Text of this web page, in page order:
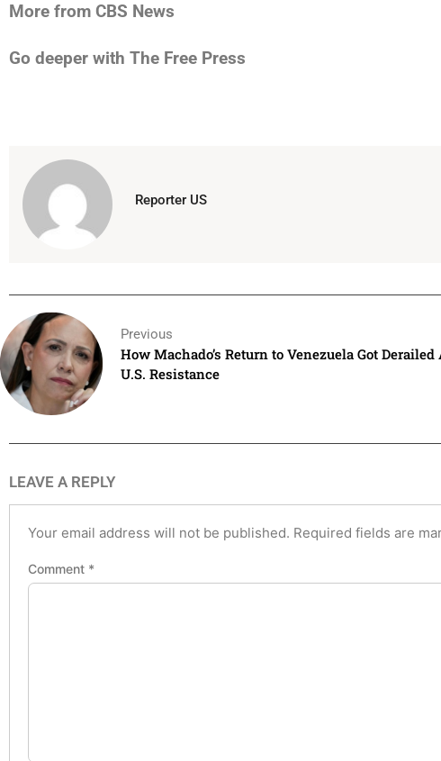
More from CBS News
Go deeper with The Free Press
Reporter US
Previous
How Machado’s Return to Venezuela Got Derailed
U.S. Resistance
LEAVE A REPLY
Your email address will not be published. Required fields are
Comment *